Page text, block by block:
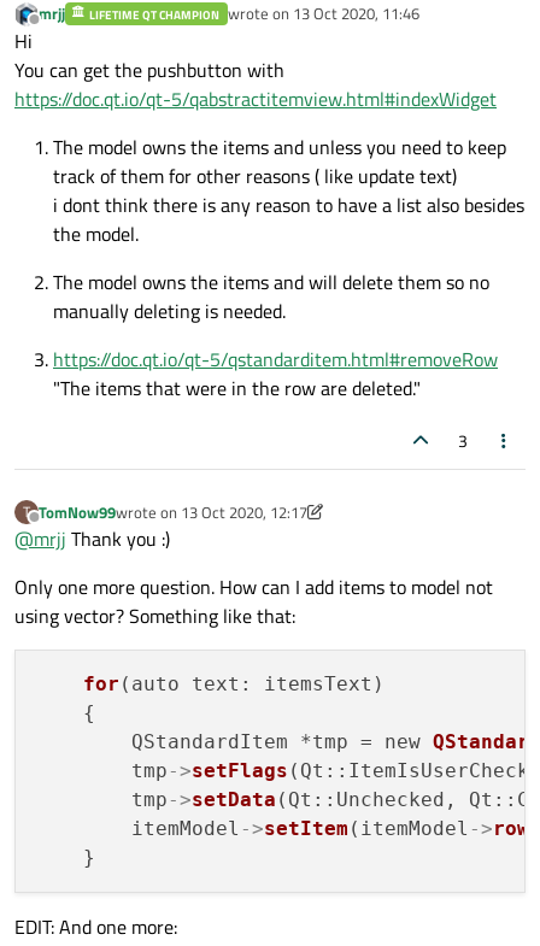
Offline
mrjj LIFETIME QT CHAMPION wrote on 13 Oct 2020, 11:46
last edited by
Hi
You can get the pushbutton with
https://doc.qt.io/qt-5/qabstractitemview.html#indexWidget
The model owns the items and unless you need to keep
track of them for other reasons ( like update text)
i dont think there is any reason to have a list also besides
the model.
The model owns the items and will delete them so no
manually deleting is needed.
https://doc.qt.io/qt-5/qstandarditem.html#removeRow
"The items that were in the row are deleted."
3
T
Offline
TomNow99wrote on 13 Oct 2020, 12:17
last edited by TomNow99
@mrjj Thank you :)
Only one more question. How can I add items to model not
using vector? Something like that:
for (auto text: itemsText)
    {
        QStandardItem *tmp = new
        tmp
->setFlags
        tmp
->setData (Qt::Unchecked,
        itemModel
->setItem (itemModel ->
EDIT: And one more: